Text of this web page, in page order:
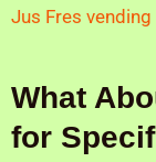
Jus Fres
What
for